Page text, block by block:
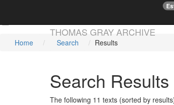
THOMAS GRAY ARCHIVE
☞
Home Search Results
Search Results
The following 11 texts (sorted by